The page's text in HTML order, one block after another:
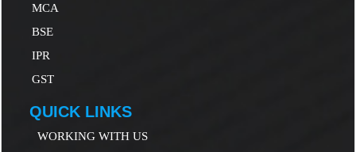
MCA
BSE
IPR
GST
QUICK LINKS
WORKING WITH US